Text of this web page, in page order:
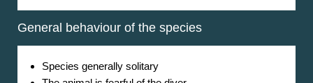
General behaviour of the species
Species generally solitary